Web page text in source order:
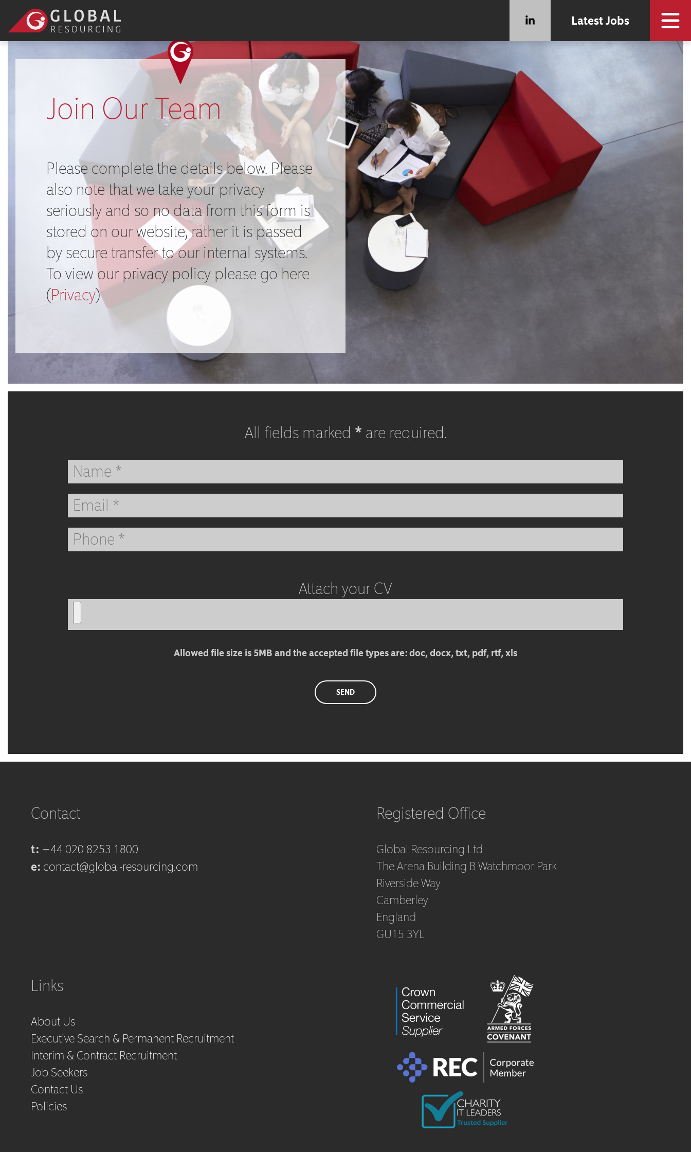
Latest Jobs
Join Our Team
Please complete the details below. Please
also note that we take your privacy
seriously and so no data from this form is
stored on our website, rather it is passed
by secure transfer to our internal systems.
To view our privacy policy please go here
(Privacy)
All fields marked * are required.
Full
Name
Email
Phone
Attach your CV
Attach
CV
Allowed file size is 5MB and the accepted file types are: doc, docx, txt, pdf, rtf, xls
Contact
t: +44 020 8253 1800
e: contact@global-resourcing.com
Registered Office
Global Resourcing Ltd
The Arena Building B Watchmoor Park
Riverside Way
Camberley
England
GU15 3YL
Links
About Us
Executive Search & Permanent Recruitment
Interim & Contract Recruitment
Job Seekers
Contact Us
Policies